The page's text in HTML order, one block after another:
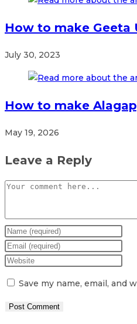
How to make Geeta
July 30, 2023
How to make
May 19, 2026
Leave a Reply
Comment
Enter
your
name
username
to
Enter
your
address
to
Enter
website
URL
Save my name, email,